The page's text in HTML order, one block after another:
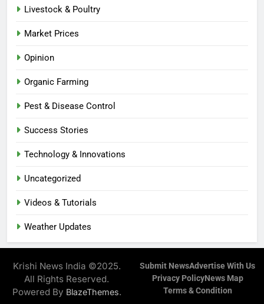
Livestock & Poultry
Market Prices
Opinion
Organic Farming
Pest & Disease Control
Success Stories
Technology & Innovations
Uncategorized
Videos & Tutorials
Weather Updates
Krishi News India ©2025.
All Rights Reserved.
Powered By BlazeThemes.
Submit NewsAdvertise With Us
Privacy PolicyNews Map
Terms & Condition